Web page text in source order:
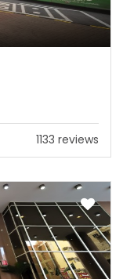
1133 reviews